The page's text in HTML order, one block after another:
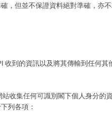
，但並不保證資料絕對準確，亦
收到的資訊以及將其傳輸到任何
站收集任何可識別閣下個人身分的
列各項：